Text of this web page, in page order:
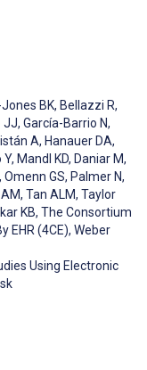
BK, Bellazzi R,
JJ, García-Barrio N,
A, Hanauer DA,
Y, Mandl KD, Daniar M,
, Omenn GS, Palmer N,
, Tan ALM, Taylor
KB, The Consortium
EHR (4CE), Weber
Using Electronic